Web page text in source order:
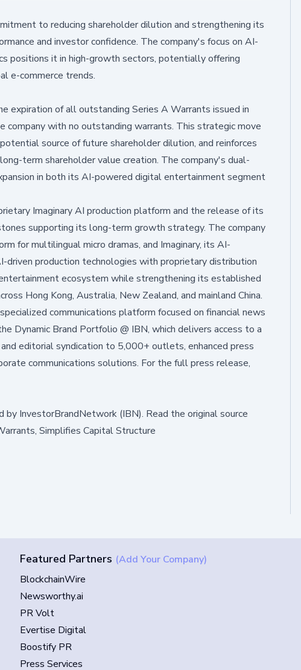
to reducing shareholder dilution and strengthening its
and investor confidence. The company's focus on AI-
positions it in high-growth sectors, potentially offering
e-commerce trends.
expiration of all outstanding Series A Warrants issued in
company with no outstanding warrants. This strategic move
source of future shareholder dilution, and reinforces
term shareholder value creation. The company's dual-
in both its AI-powered digital entertainment segment
Imaginary AI production platform and the release of its
supporting its long-term growth strategy. The company
for multilingual micro dramas, and Imaginary, its AI-
driven production technologies with proprietary distribution
ecosystem while strengthening its established
Hong Kong, Australia, New Zealand, and mainland China.
communications platform focused on financial news
Dynamic Brand Portfolio @ IBN, which delivers access to a
editorial syndication to 5,000+ outlets, enhanced press
communications solutions. For the full press release,
by InvestorBrandNetwork (IBN). Read the original source
Simplifies Capital Structure
Featured Partners (Add Your Company)
BlockchainWire
Newsworthy.ai
PR Volt
Evertise Digital
Boostify PR
Press Services